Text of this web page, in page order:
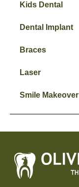
Kids Dental
Dental Implant
Braces
Laser
Smile Makeover